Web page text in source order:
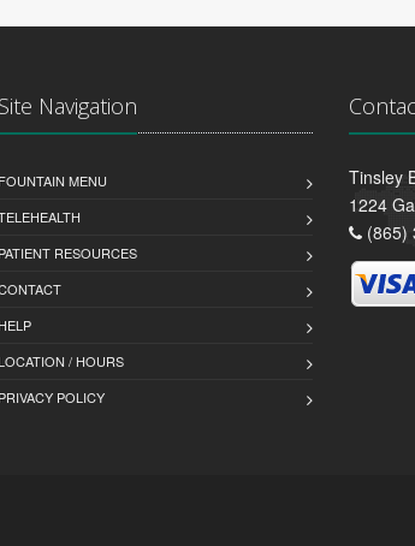
Site Navigation
FOUNTAIN MENU
PATIENT RESOURCES
HELP
/ HOURS
PRIVACY POLICY
Tinsley
1224
(865)